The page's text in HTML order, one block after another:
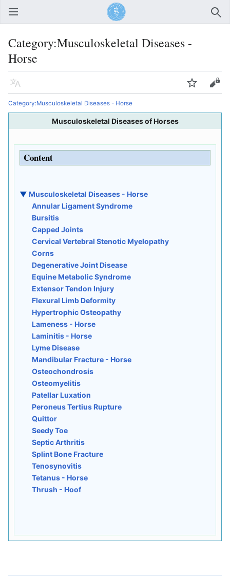
Open main menu
Category:Musculoskeletal Diseases -
Horse
Language Watch Edit
Category:Musculoskeletal Diseases - Horse
Musculoskeletal Diseases of Horses
Content
▼ Musculoskeletal Diseases - Horse
Annular Ligament Syndrome
Bursitis
Capped Joints
Cervical Vertebral Stenotic Myelopathy
Corns
Degenerative Joint Disease
Equine Metabolic Syndrome
Extensor Tendon Injury
Flexural Limb Deformity
Hypertrophic Osteopathy
Lameness - Horse
Laminitis - Horse
Lyme Disease
Mandibular Fracture - Horse
Osteochondrosis
Osteomyelitis
Patellar Luxation
Peroneus Tertius Rupture
Quittor
Seedy Toe
Septic Arthritis
Splint Bone Fracture
Tenosynovitis
Tetanus - Horse
Thrush - Hoof